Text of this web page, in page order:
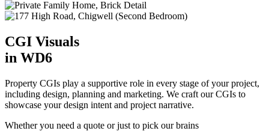
CGI Visuals
in WD6
Property CGIs play a supportive role in every stage of your project,
including design, planning and marketing. We craft our CGIs to
showcase your design intent and project narrative.
Whether you need a quote or just to pick our brains